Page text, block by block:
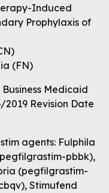
Induced
Prophylaxis of
(FN)
Medicaid
Revision Date
agents: Fulphila
pbbk),
(pegfilgrastim-
Stimufend